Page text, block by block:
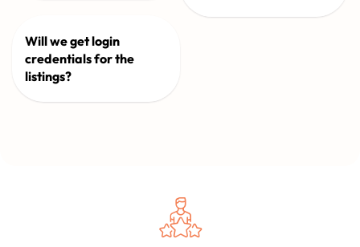
Will we get login
credentials for the
listings?